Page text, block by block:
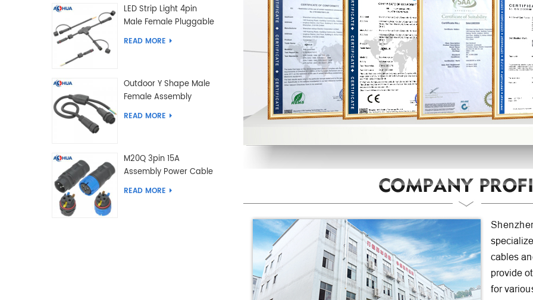
LED Strip Light 4pin
Male Female Pluggable
Waterproof Wire
READ MORE
Outdoor Y Shape Male
Female Assembly
Molding Power Wiring
READ MORE
M20Q 3pin 15A
Assembly Power Cable
Joint Push Wire Self
READ MORE